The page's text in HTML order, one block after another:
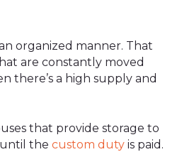
organized manner. That
are constantly moved
there’s a high supply and
that provide storage to
the custom duty is paid.